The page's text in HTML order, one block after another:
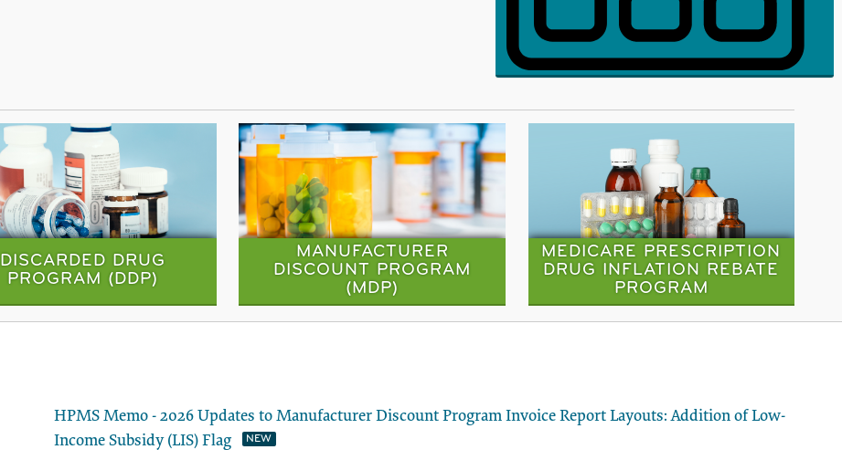
DISCARDED DRUG
PROGRAM (DDP)
MANUFACTURER
DISCOUNT PROGRAM
(MDP)
MEDICARE PRESCRIPTION
DRUG INFLATION REBATE
PROGRAM
HPMS Memo - 2026 Updates to Manufacturer Discount Program Invoice Report Layouts: Addition of Low-
Income Subsidy (LIS) Flag